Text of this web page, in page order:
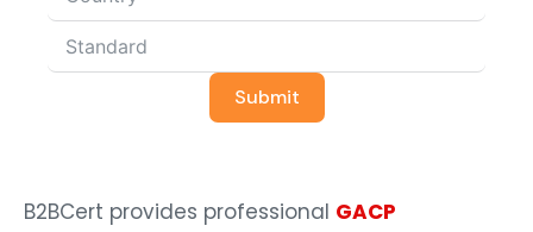
Submit
B2BCert provides professional GACP